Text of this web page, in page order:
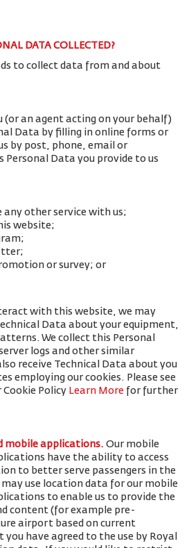
DATA COLLECTED?
to collect data from and about
(or an agent acting on your behalf)
Data by filling in online forms or
by post, phone, email or
Personal Data you provide to us
other service with us;
website;
or survey; or
with this website, we may
Data about your equipment,
We collect this Personal
logs and other similar
receive Technical Data about you
employing our cookies. Please see
Cookie Policy Learn More for further
mobile applications. Our mobile
have the ability to access
to better serve passengers in the
may use location data for our mobile
to enable us to provide the
content (for example pre-
airport based on current
have agreed to the use by Royal